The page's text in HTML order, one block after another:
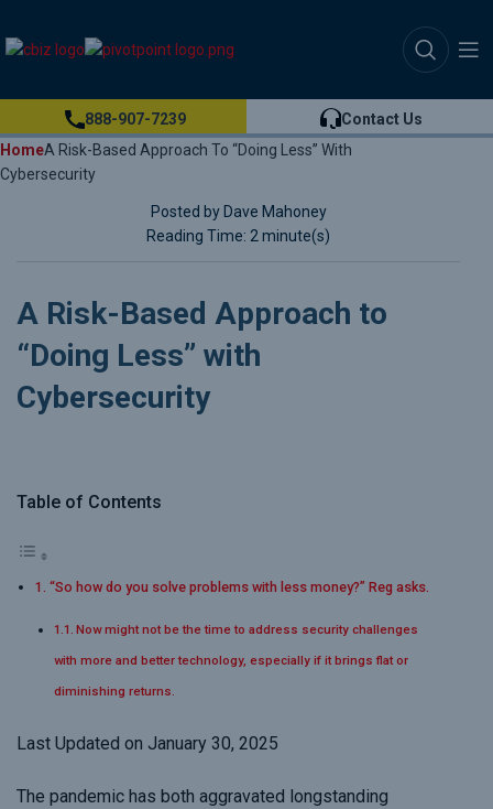
888-907-7239
Contact Us
HomeA Risk-Based Approach To “Doing Less” With
Cybersecurity
Posted by Dave Mahoney
Reading Time: 2 minute(s)
A Risk-Based Approach to
“Doing Less” with
Cybersecurity
Table of Contents
“So how do you solve problems with less money?” Reg asks.
Now might not be the time to address security challenges
with more and better technology, especially if it brings flat or
diminishing returns.
Last Updated on January 30, 2025
The pandemic has both aggravated longstanding